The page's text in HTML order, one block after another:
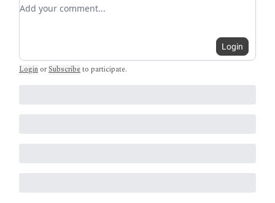
Login
Login orSubscribeto participate.